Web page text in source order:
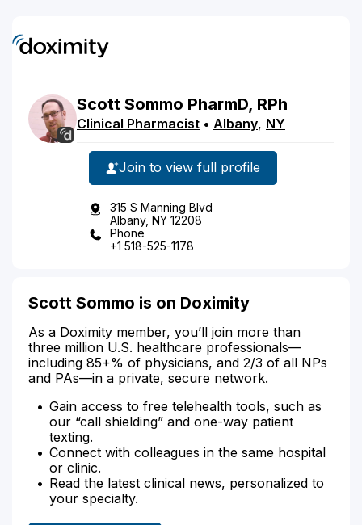
Scott Sommo PharmD, RPh
Clinical Pharmacist • Albany, NY
Join to view full profile
315 S Manning Blvd
Albany, NY 12208
Phone
+1 518-525-1178
Scott Sommo is on Doximity
As a Doximity member, you’ll join more than
three million U.S. healthcare professionals—
including 85+% of physicians, and 2/3 of all NPs
and PAs—in a private, secure network.
Gain access to free telehealth tools, such as
our “call shielding” and one-way patient
texting.
Connect with colleagues in the same hospital
or clinic.
Read the latest clinical news, personalized to
your specialty.